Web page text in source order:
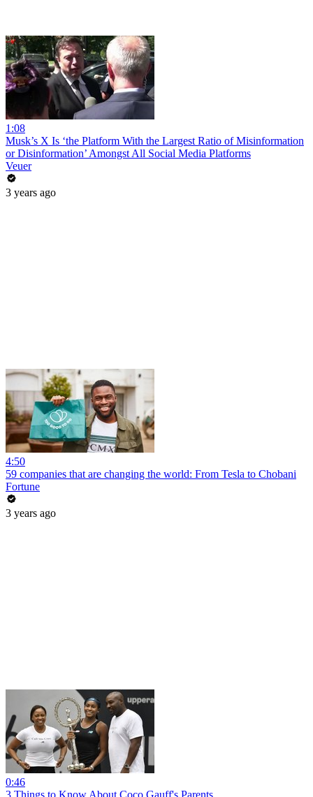
1:08
Musk’s X Is ‘the Platform With the Largest Ratio of Misinformation
or Disinformation’ Amongst All Social Media Platforms
Veuer
3 years ago
4:50
59 companies that are changing the world: From Tesla to Chobani
Fortune
3 years ago
0:46